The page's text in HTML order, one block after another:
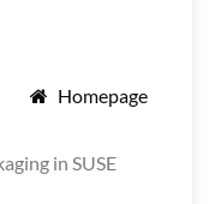
Homepage
in SUSE